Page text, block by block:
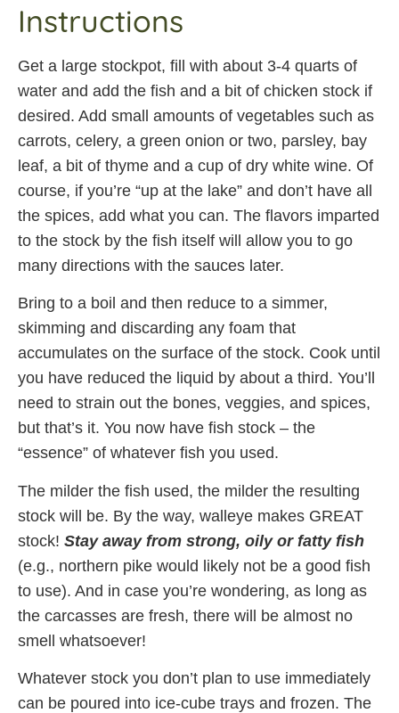
Instructions
Get a large stockpot, fill with about 3-4 quarts of
water and add the fish and a bit of chicken stock if
desired. Add small amounts of vegetables such as
carrots, celery, a green onion or two, parsley, bay
leaf, a bit of thyme and a cup of dry white wine. Of
course, if you’re “up at the lake” and don’t have all
the spices, add what you can. The flavors imparted
to the stock by the fish itself will allow you to go
many directions with the sauces later.
Bring to a boil and then reduce to a simmer,
skimming and discarding any foam that
accumulates on the surface of the stock. Cook until
you have reduced the liquid by about a third. You’ll
need to strain out the bones, veggies, and spices,
but that’s it. You now have fish stock – the
“essence” of whatever fish you used.
The milder the fish used, the milder the resulting
stock will be. By the way, walleye makes GREAT
stock! Stay away from strong, oily or fatty fish
(e.g., northern pike would likely not be a good fish
to use). And in case you’re wondering, as long as
the carcasses are fresh, there will be almost no
smell whatsoever!
Whatever stock you don’t plan to use immediately
can be poured into ice-cube trays and frozen. The